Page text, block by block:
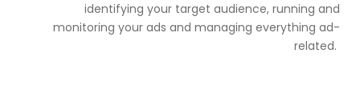
identifying your target audience, running and
monitoring your ads and managing everything ad-
related.